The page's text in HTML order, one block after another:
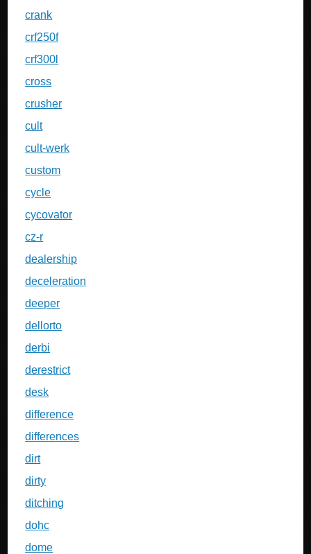
crank
crf250f
crf300l
cross
crusher
cult
cult-werk
custom
cycle
cycovator
cz-r
dealership
deceleration
deeper
dellorto
derbi
derestrict
desk
difference
differences
dirt
dirty
ditching
dohc
dome